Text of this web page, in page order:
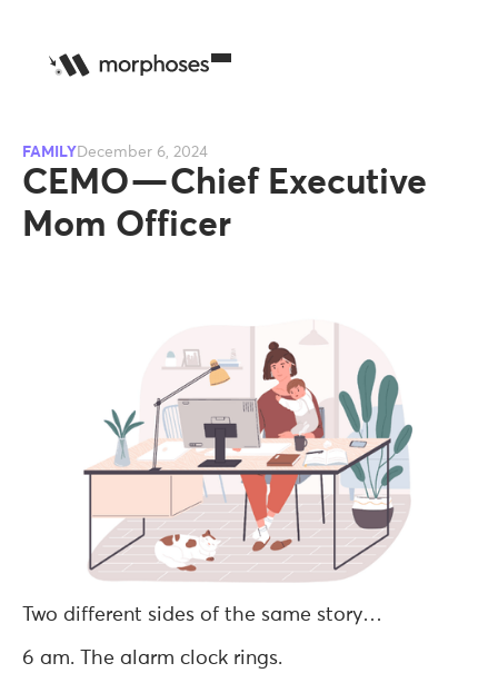
FAMILY December 6, 2024
CEMO — Chief Executive
Mom Officer
Two different sides of the same story…
6 am. The alarm clock rings.